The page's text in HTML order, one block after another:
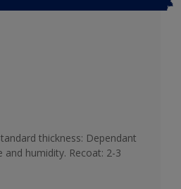
thickness: Dependant
and humidity. Recoat: 2-3